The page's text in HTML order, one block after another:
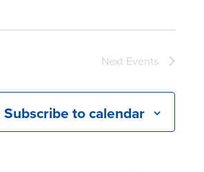
Next Events
Subscribe to calendar